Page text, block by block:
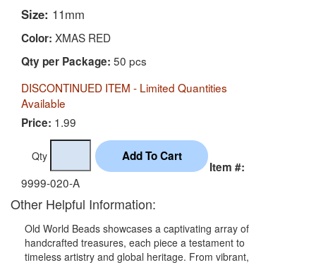
Size: 11mm
Color: XMAS RED
Qty per Package: 50 pcs
DISCONTINUED ITEM - Limited Quantities
Available
Price: 1.99
Qty
Item #:
9999-020-A
Other Helpful Information:
Old World Beads showcases a captivating array of
handcrafted treasures, each piece a testament to
timeless artistry and global heritage. From vibrant,